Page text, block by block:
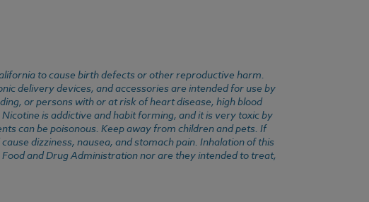
to cause birth defects or other reproductive harm.
delivery devices, and accessories are intended for use by
or persons with or at risk of heart disease, high blood
is addictive and habit forming, and it is very toxic by
can be poisonous. Keep away from children and pets. If
dizziness, nausea, and stomach pain. Inhalation of this
and Drug Administration nor are they intended to treat,